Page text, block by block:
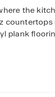
the
plank
is